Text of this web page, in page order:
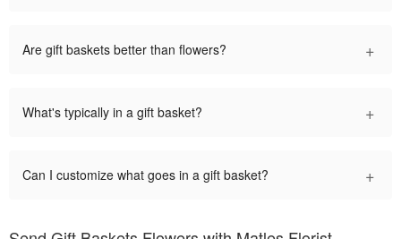
Are gift baskets better than flowers? +
What's typically in a gift basket? +
Can I customize what goes in a gift basket? +